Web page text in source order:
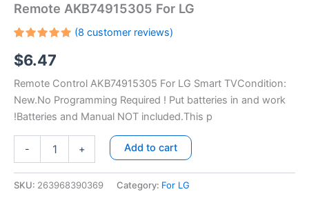
Remote AKB74915305 For LG
5.00 out
of 5
customer
ratings
(8 customer reviews)
$6.47
Remote Control AKB74915305 For LG Smart TVCondition:
New.No Programming Required ! Put batteries in and work
!Batteries and Manual NOT included.This p
- + Add to cart
SKU: 263968390369 Category: For LG